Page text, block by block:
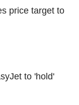
price target to
to 'hold'